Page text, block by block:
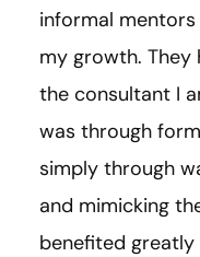
informal
my growth. They
the consultant I
was through
simply through
and mimicking
benefited